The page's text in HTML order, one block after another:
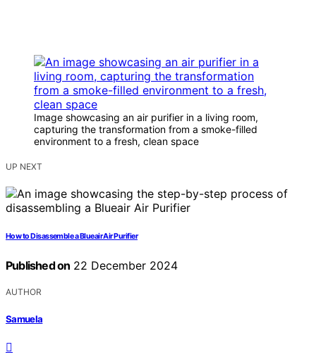
Image showcasing an air purifier in a living room,
capturing the transformation from a smoke-filled
environment to a fresh, clean space
UP NEXT
How to Disassemble a Blueair Air Purifier
Published on 22 December 2024
AUTHOR
Samuela